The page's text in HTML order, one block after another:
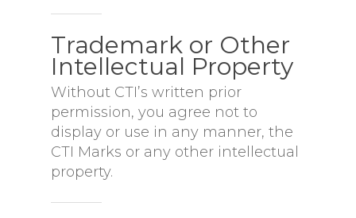
Trademark or Other
Intellectual Property
Without CTI’s written prior
permission, you agree not to
display or use in any manner, the
CTI Marks or any other intellectual
property.